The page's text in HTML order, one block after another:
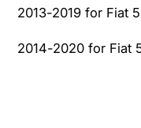
2013-2019 for Fiat
2014-2020 for Fiat